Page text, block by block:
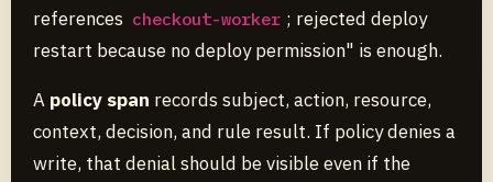
references checkout-worker ; rejected deploy
restart because no deploy permission" is enough.
A policy span records subject, action, resource,
context, decision, and rule result. If policy denies a
write, that denial should be visible even if the